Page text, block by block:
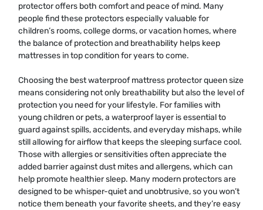
protector offers both comfort and peace of mind. Many
people find these protectors especially valuable for
children’s rooms, college dorms, or vacation homes, where
the balance of protection and breathability helps keep
mattresses in top condition for years to come.
Choosing the best waterproof mattress protector queen size
means considering not only breathability but also the level of
protection you need for your lifestyle. For families with
young children or pets, a waterproof layer is essential to
guard against spills, accidents, and everyday mishaps, while
still allowing for airflow that keeps the sleeping surface cool.
Those with allergies or sensitivities often appreciate the
added barrier against dust mites and allergens, which can
help promote healthier sleep. Many modern protectors are
designed to be whisper-quiet and unobtrusive, so you won’t
notice them beneath your favorite sheets, and they’re easy